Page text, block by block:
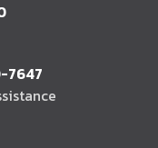
7647